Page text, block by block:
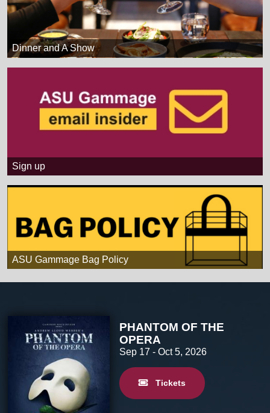
Dinner and A Show
Sign up
ASU Gammage Bag Policy
PHANTOM OF THE
OPERA
Sep 17 - Oct 5, 2026
Tickets